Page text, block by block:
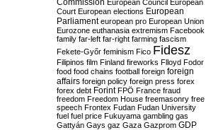
European Council European
Court European elections European
Parliament european pro European Union
Eurozone euthanasia extremism Facebook
family far-left far-right farming fascism
Fekete-Győr feminism Fico Fidesz
Filipinos film Finland fireworks Flloyd Fodor
food food chains football foreign foreign
affairs foreign policy foreign press forex
forex debt Forint FPÖ France fraud
freedom Freedom House freemasonry free
speech Frontex Fudan Fudan University
fuel fuel price Fukuyama gambling gas
Gattyán Gays gaz Gaza Gazprom GDP